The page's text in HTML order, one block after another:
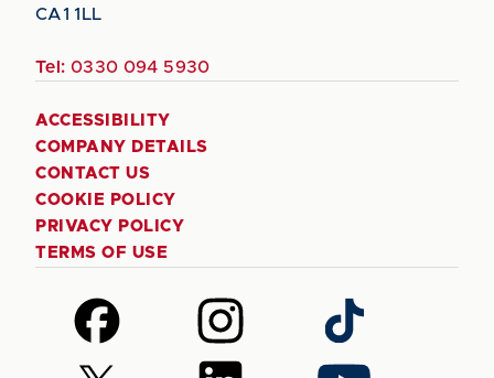
CA1 1LL
Tel: 0330 094 5930
ACCESSIBILITY
COMPANY DETAILS
CONTACT US
COOKIE POLICY
PRIVACY POLICY
TERMS OF USE
Follow
us
on
Follow
us
on
Follow
us
on
Follow
Follow
Follow